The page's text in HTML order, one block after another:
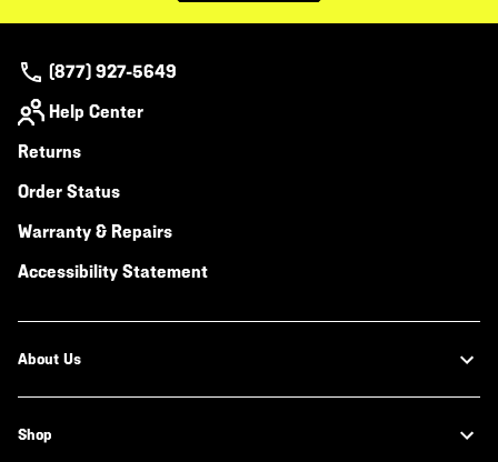
(877) 927-5649
Help Center
Returns
Order Status
Warranty & Repairs
Accessibility Statement
About Us
Shop